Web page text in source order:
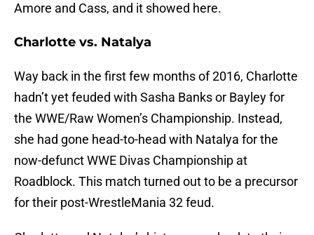
Amore and Cass, and it showed here.
Charlotte vs. Natalya
Way back in the first few months of 2016, Charlotte
hadn’t yet feuded with Sasha Banks or Bayley for
the WWE/Raw Women’s Championship. Instead,
she had gone head-to-head with Natalya for the
now-defunct WWE Divas Championship at
Roadblock. This match turned out to be a precursor
for their post-WrestleMania 32 feud.